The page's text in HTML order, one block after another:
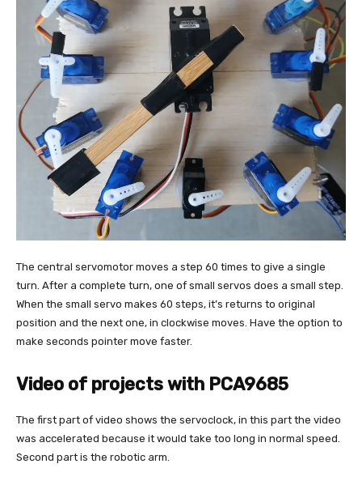
The central servomotor moves a step 60 times to give a single
turn. After a complete turn, one of small servos does a small step.
When the small servo makes 60 steps, it’s returns to original
position and the next one, in clockwise moves. Have the option to
make seconds pointer move faster.
Video of projects with PCA9685
The first part of video shows the servoclock, in this part the video
was accelerated because it would take too long in normal speed.
Second part is the robotic arm.